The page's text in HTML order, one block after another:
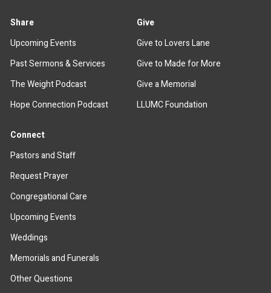
Share
Upcoming Events
Past Sermons & Services
The Weight Podcast
Hope Connection Podcast
Give
Give to Lovers Lane
Give to Made for More
Give a Memorial
LLUMC Foundation
Connect
Pastors and Staff
Request Prayer
Congregational Care
Upcoming Events
Weddings
Memorials and Funerals
Other Questions